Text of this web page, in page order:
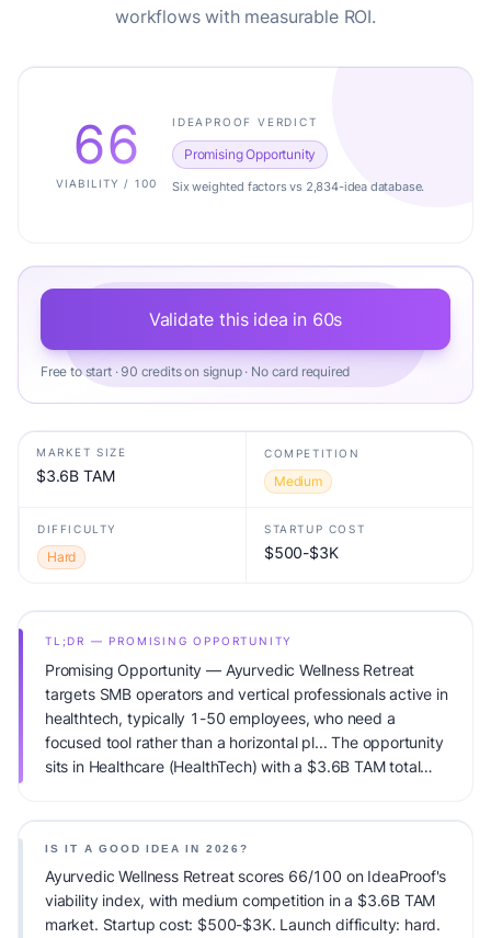
workflows with measurable ROI.
66
VIABILITY / 100
IDEAPROOF VERDICT
Promising Opportunity
Six weighted factors vs 2,834-idea database.
Validate this idea in 60s
Free to start · 90 credits on signup · No card required
MARKET SIZE
$3.6B TAM
COMPETITION
Medium
DIFFICULTY
Hard
STARTUP COST
$500-$3K
TL;DR — PROMISING OPPORTUNITY
Promising Opportunity — Ayurvedic Wellness Retreat
targets SMB operators and vertical professionals active in
healthtech, typically 1-50 employees, who need a
focused tool rather than a horizontal pl... The opportunity
sits in Healthcare (HealthTech) with a $3.6B TAM total
timing, founder fit, monetization clarity, and competitive
defensibility.
IS IT A GOOD IDEA IN 2026?
Ayurvedic Wellness Retreat scores 66/100 on IdeaProof's
viability index, with medium competition in a $3.6B TAM
market. Startup cost: $500-$3K. Launch difficulty: hard.